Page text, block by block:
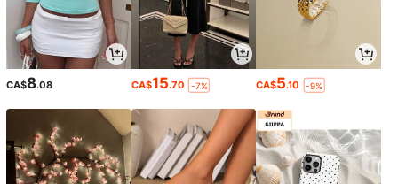
CA$8.08 CA$15.70 -7% CA$5.10 -9%